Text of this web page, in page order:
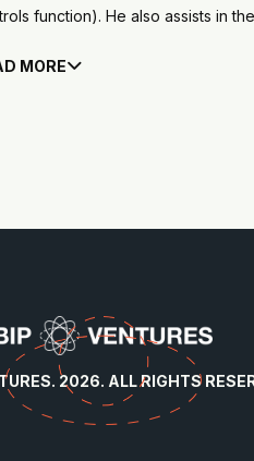
function). He also assists in
MORE
2026. ALL RIGHTS